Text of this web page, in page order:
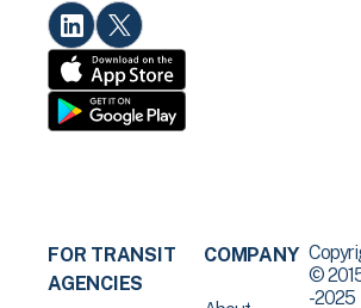
FOR TRANSIT
AGENCIES
COMPANY
©
-2025